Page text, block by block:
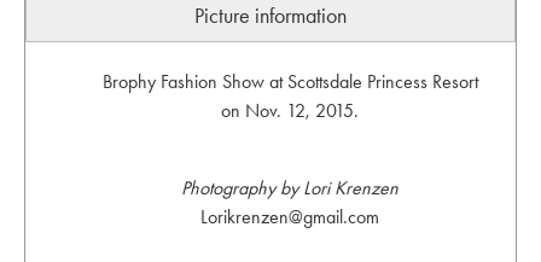
Picture information
Brophy Fashion Show at Scottsdale Princess Resort
on Nov. 12, 2015.
Photography by Lori Krenzen
Lorikrenzen@gmail.com